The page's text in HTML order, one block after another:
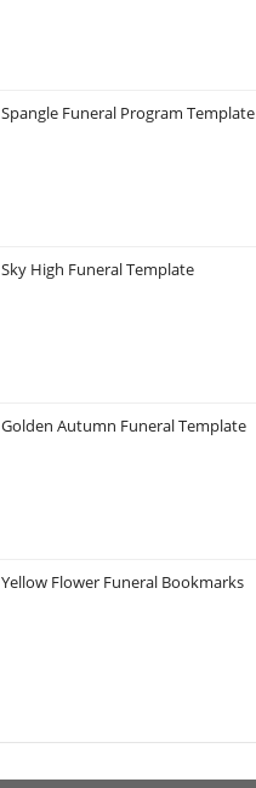
Spangle Funeral Program Template
Sky High Funeral Template
Golden Autumn Funeral Template
Yellow Flower Funeral Bookmarks